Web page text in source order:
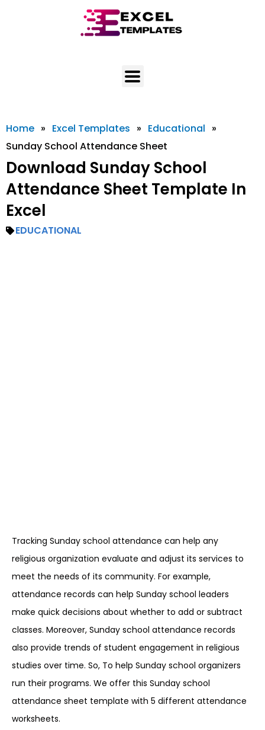
Home » Excel Templates » Educational »
Sunday School Attendance Sheet
Download Sunday School
Attendance Sheet Template In
Excel
EDUCATIONAL
Tracking Sunday school attendance can help any
religious organization evaluate and adjust its services to
meet the needs of its community. For example,
attendance records can help Sunday school leaders
make quick decisions about whether to add or subtract
classes. Moreover, Sunday school attendance records
also provide trends of student engagement in religious
studies over time. So, To help Sunday school organizers
run their programs. We offer this Sunday school
attendance sheet template with 5 different attendance
worksheets.